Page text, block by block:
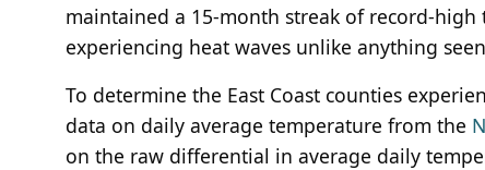
maintained a 15-month streak of record-high
experiencing heat waves unlike anything
To determine the East Coast counties
data on daily average temperature from the
on the raw differential in average daily